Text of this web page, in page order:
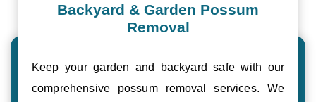
Backyard & Garden Possum
Removal
Keep your garden and backyard safe with our
comprehensive possum removal services. We